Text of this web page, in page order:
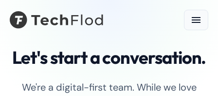
Let's start a conversation.
We're a digital-first team. While we love